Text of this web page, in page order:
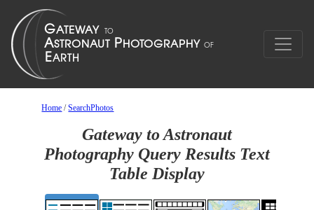
Home /SearchPhotos
Gateway to Astronaut
Photography Query Results Text
Table Display